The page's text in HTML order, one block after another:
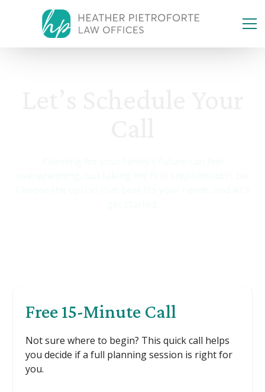
Free 15-Minute Call
Not sure where to begin? This quick call helps
you decide if a full planning session is right for
you.